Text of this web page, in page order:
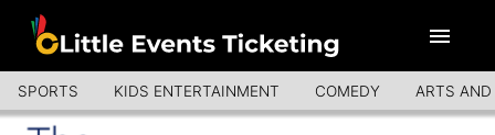
SPORTS KIDS ENTERTAINMENT COMEDY ARTS